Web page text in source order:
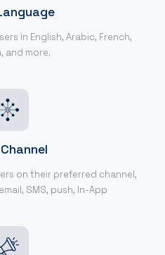
in English, Arabic, French,
and more.
on their preferred channel,
SMS, push, In-App